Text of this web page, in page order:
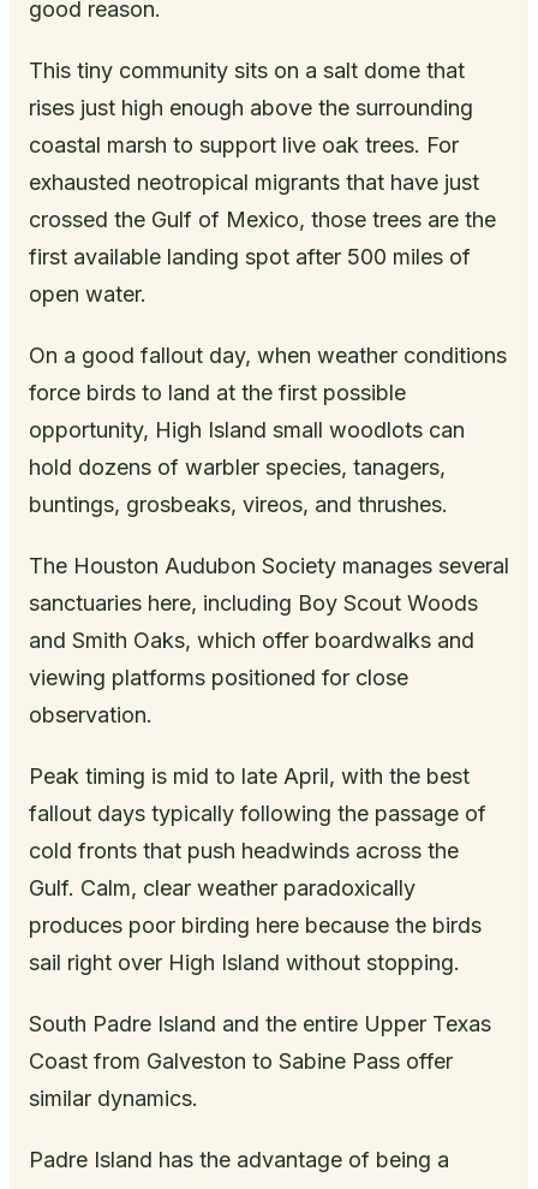
good reason.
This tiny community sits on a salt dome that
rises just high enough above the surrounding
coastal marsh to support live oak trees. For
exhausted neotropical migrants that have just
crossed the Gulf of Mexico, those trees are the
first available landing spot after 500 miles of
open water.
On a good fallout day, when weather conditions
force birds to land at the first possible
opportunity, High Island small woodlots can
hold dozens of warbler species, tanagers,
buntings, grosbeaks, vireos, and thrushes.
The Houston Audubon Society manages several
sanctuaries here, including Boy Scout Woods
and Smith Oaks, which offer boardwalks and
viewing platforms positioned for close
observation.
Peak timing is mid to late April, with the best
fallout days typically following the passage of
cold fronts that push headwinds across the
Gulf. Calm, clear weather paradoxically
produces poor birding here because the birds
sail right over High Island without stopping.
South Padre Island and the entire Upper Texas
Coast from Galveston to Sabine Pass offer
similar dynamics.
Padre Island has the advantage of being a